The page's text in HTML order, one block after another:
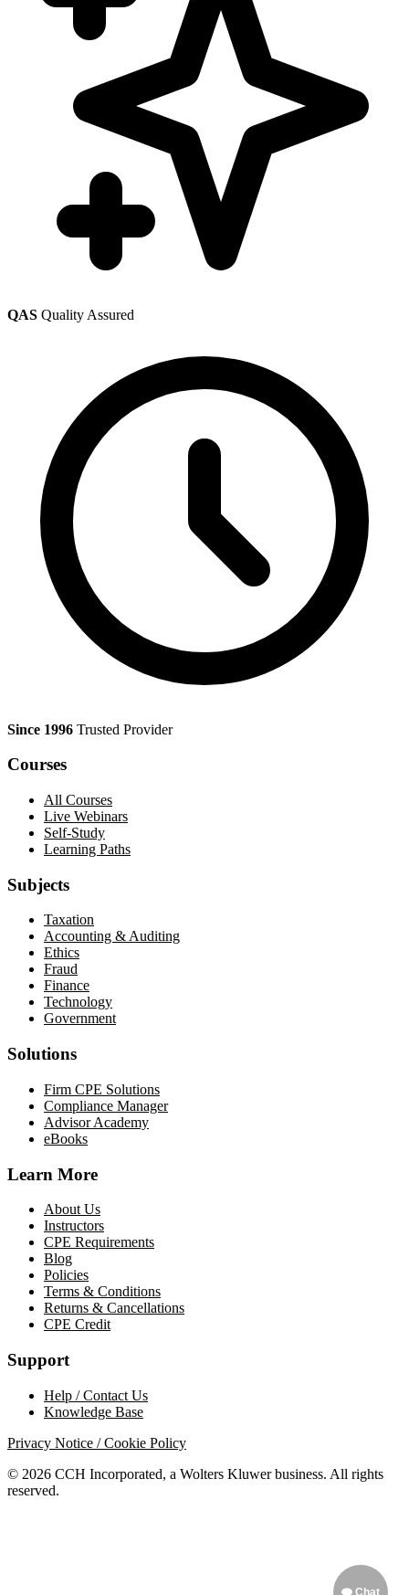
QAS Quality Assured
Since 1996 Trusted Provider
Courses
All Courses
Live Webinars
Self-Study
Learning Paths
Subjects
Taxation
Accounting & Auditing
Ethics
Fraud
Finance
Technology
Government
Solutions
Firm CPE Solutions
Compliance Manager
Advisor Academy
eBooks
Learn More
About Us
Instructors
CPE Requirements
Blog
Policies
Terms & Conditions
Returns & Cancellations
CPE Credit
Support
Help / Contact Us
Knowledge Base
Privacy Notice / Cookie Policy
© 2026 CCH Incorporated, a Wolters Kluwer business. All rights
reserved.
Chat